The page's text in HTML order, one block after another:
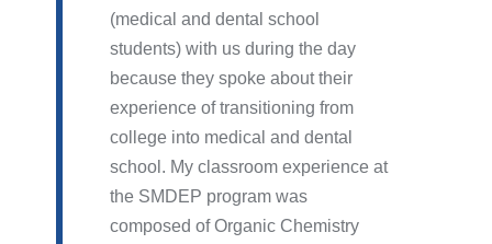
(medical and dental school
students) with us during the day
because they spoke about their
experience of transitioning from
college into medical and dental
school. My classroom experience at
the SMDEP program was
composed of Organic Chemistry